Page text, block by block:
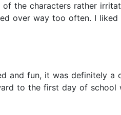
the characters rather
over way too often. I
and fun, it was definitely
to the first day of school